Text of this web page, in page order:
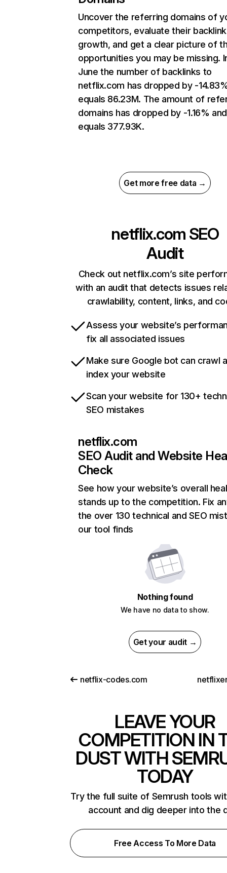
Uncover the referring domains of
competitors, evaluate their backlink
growth, and get a clear picture of
opportunities you may be missing.
June the number of backlinks to
netflix.com has dropped by -
equals 86.23M. The amount of
domains has dropped by -1.16% and
equals 377.93K.
Get more free data →
netflix.com SEO
Audit
Check out netflix.com’s site
with an audit that detects issues
crawlability, content, links, and
Assess your website’s
fix all associated issues
Make sure Google bot can crawl
index your website
Scan your website for 130+
SEO mistakes
netflix.com
SEO Audit and Website
Check
See how your website’s overall
stands up to the competition. Fix
the over 130 technical and SEO
our tool finds
Nothing found
We have no data to show.
Get your audit →
netflix-codes.com
LEAVE YOUR
COMPETITION IN
DUST WITH
TODAY
Try the full suite of Semrush tools
account and dig deeper into the
Free Access To More Data